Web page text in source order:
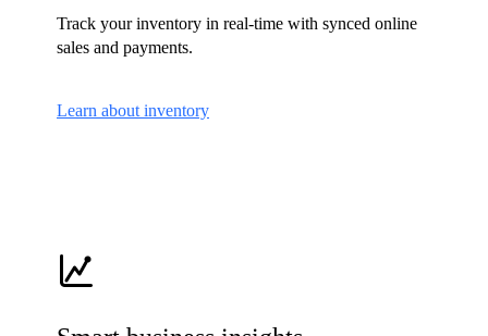
Track your inventory in real-time with synced online
sales and payments.
Learn about inventory